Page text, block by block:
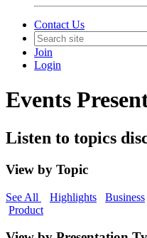
Contact Us
Join
Login
Events
Listen to topics
View by Topic
See All Highlights Business
Product